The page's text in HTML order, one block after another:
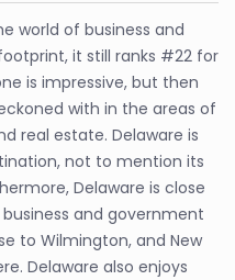
world of business and
it still ranks #22 for
is impressive, but then
with in the areas of
real estate. Delaware is
not to mention its
Delaware is close
and government
to Wilmington, and New
Delaware also enjoys